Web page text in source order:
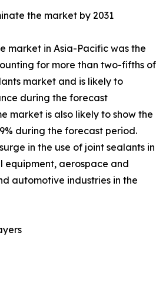
the market by 2031
market in Asia-Pacific was the
for more than two-fifths of
market and is likely to
during the forecast
market is also likely to show the
during the forecast period.
in the use of joint sealants in
equipment, aerospace and
automotive industries in the